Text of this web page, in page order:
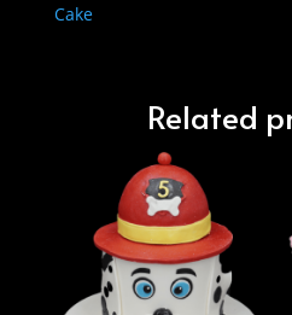
Cake
Related